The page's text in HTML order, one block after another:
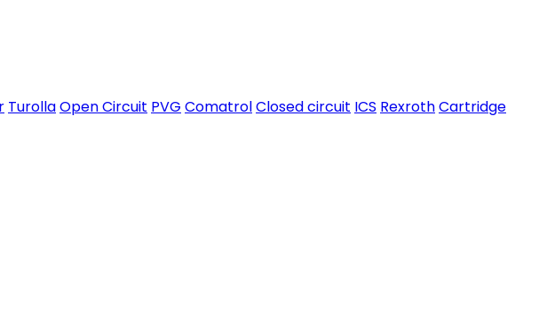
TurollaOpen Circuit PVG ComatrolClosed circuit ICS RexrothCartridge